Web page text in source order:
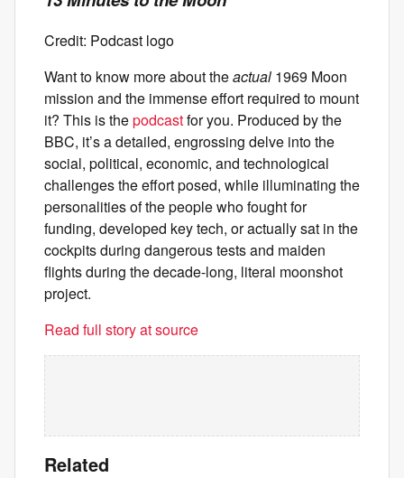
Credit: Podcast logo
Want to know more about theactual 1969 Moon
mission and the immense effort required to mount
it? This is thepodcastfor you. Produced by the
BBC, it’s a detailed, engrossing delve into the
social, political, economic, and technological
challenges the effort posed, while illuminating the
personalities of the people who fought for
funding, developed key tech, or actually sat in the
cockpits during dangerous tests and maiden
flights during the decade-long, literal moonshot
project.
Read full story at source
Related